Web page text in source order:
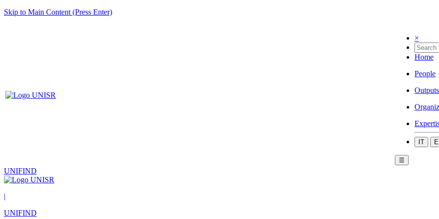
Skip to Main Content (Press Enter)
×
Home
People
Outputs
IT
☰
UNIFIND
|
UNIFIND